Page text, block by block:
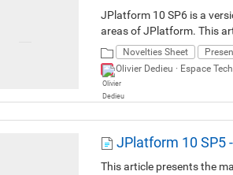
JPlatform 10 SP6 is a
areas of JPlatform. This
Novelties Sheet
Olivier Dedieu · Espace
JPlatform 10 SP5
This article presents the